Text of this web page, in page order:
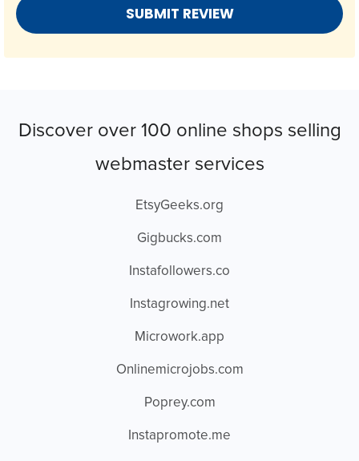
Discover over 100 online shops selling
webmaster services
EtsyGeeks.org
Gigbucks.com
Instafollowers.co
Instagrowing.net
Microwork.app
Onlinemicrojobs.com
Poprey.com
Instapromote.me